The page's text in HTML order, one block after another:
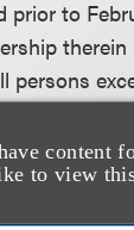
content
to view
to
persons
did not
for